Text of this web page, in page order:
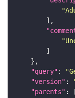
"query" :
"version" :
"parents"